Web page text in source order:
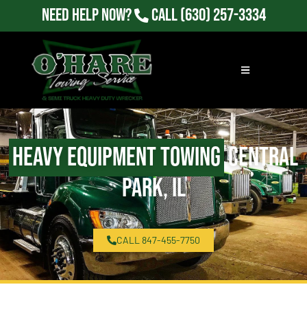
Need Help Now? Call(630) 257-3334
Heavy Equipment TowingCentral
Park, IL
CALL 847-455-7750